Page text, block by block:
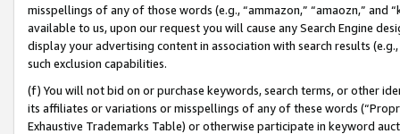
misspellings of any of those words (e.g., “ammazon,” “amaozn,” and
available to us, upon our request you will cause any Search Engine
display your advertising content in association with search results
such exclusion capabilities.
(f) You will not bid on or purchase keywords, search terms, or other
its affiliates or variations or misspellings of any of these words
Exhaustive Trademarks Table) or otherwise participate in keyword